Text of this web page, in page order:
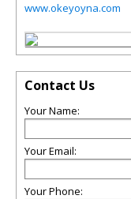
www.okeyoyna.com
Contact Us
Your Name:
Your Email:
Your Phone: